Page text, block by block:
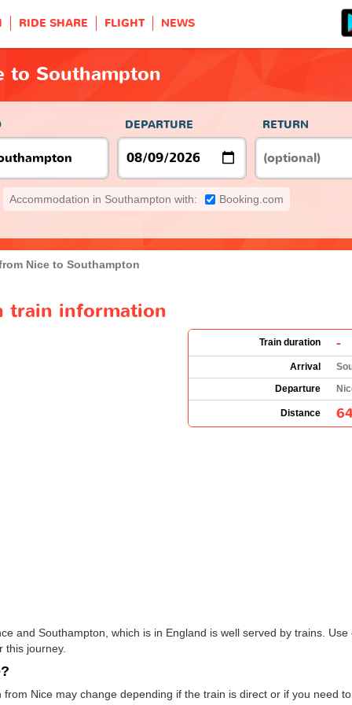
RIDE SHARE FLIGHT NEWS
to Southampton
DEPARTURE RETURN
Accommodation in Southampton with: Booking.com
Nice to Southampton
train information
Train duration -
Arrival
Departure
Distance
and Southampton, which is in England is well served by trains.
this journey.
Nice may change depending if the train is direct or if you need